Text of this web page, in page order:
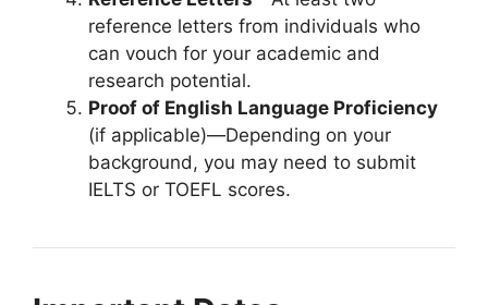
reference letters from individuals who
can vouch for your academic and
research potential.
Proof of English Language Proficiency
(if applicable)—Depending on your
background, you may need to submit
IELTS or TOEFL scores.